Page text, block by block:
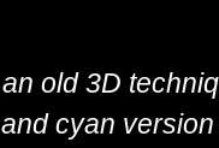
old 3D
cyan